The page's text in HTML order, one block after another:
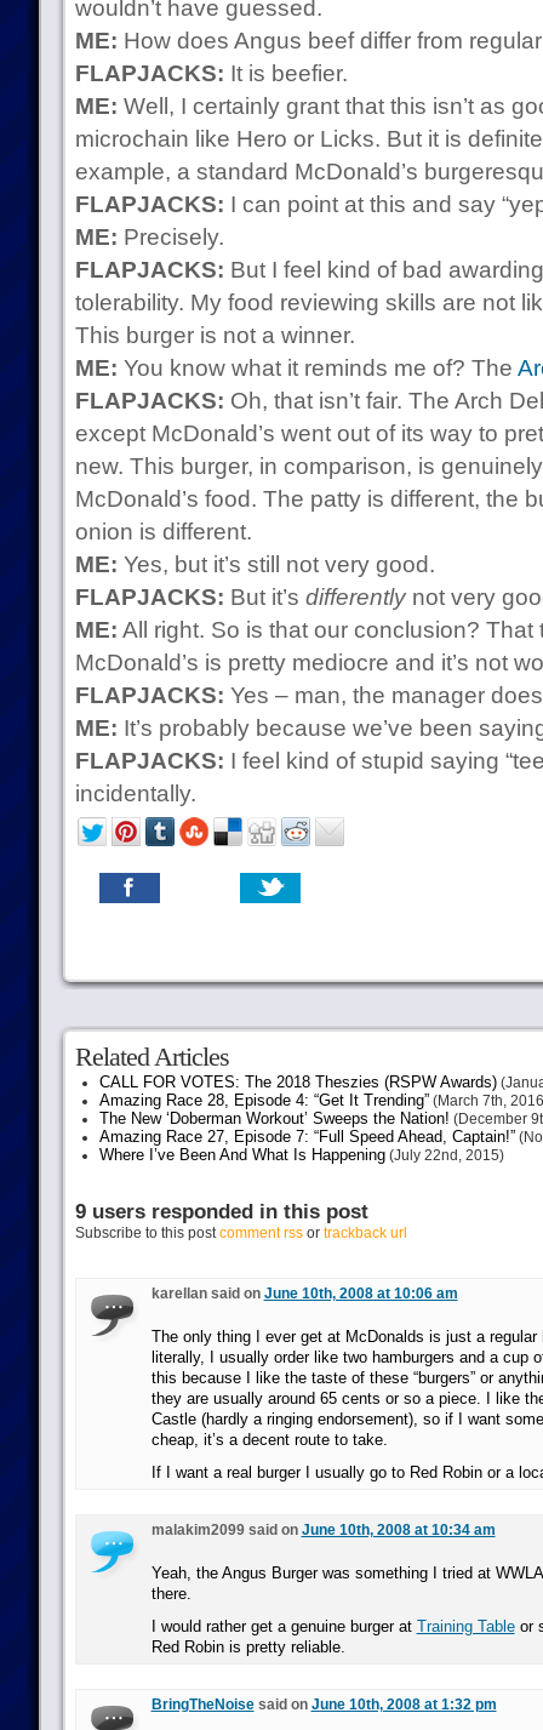
wouldn’t have guessed.
ME: How does Angus beef differ from
FLAPJACKS: It is beefier.
ME: Well, I certainly grant that this isn’t as
microchain like Hero or Licks. But it is
example, a standard McDonald’s
FLAPJACKS: I can point at this and say
ME: Precisely.
FLAPJACKS: But I feel kind of bad
tolerability. My food reviewing skills are not
This burger is not a winner.
ME: You know what it reminds me of? The
FLAPJACKS: Oh, that isn’t fair. The Arch
except McDonald’s went out of its way to
new. This burger, in comparison, is
McDonald’s food. The patty is different, the
onion is different.
ME: Yes, but it’s still not very good.
FLAPJACKS: But it’s differentlynot very
ME: All right. So is that our conclusion?
McDonald’s is pretty mediocre and it’s not
FLAPJACKS: Yes – man, the manager
ME: It’s probably because we’ve been
FLAPJACKS: I feel kind of stupid saying
incidentally.
Related Articles
CALL FOR VOTES: The 2018 Theszies (RSPW Awards)
Amazing Race 28, Episode 4: “Get It Trending”(March 7th,
The New ‘Doberman Workout’ Sweeps the Nation! (December
Amazing Race 27, Episode 7: “Full Speed Ahead, Captain!”
Where I’ve Been And What Is Happening(July 22nd, 2015)
9 users responded in this post
Subscribe to this postcomment rssor trackback url
karellan said on June 10th, 2008 at 10:06 am
The only thing I ever get at McDonalds is just a
literally, I usually order like two hamburgers and a cup
this because I like the taste of these “burgers” or
they are usually around 65 cents or so a piece. I like
Castle (hardly a ringing endorsement), so if I want
cheap, it’s a decent route to take.
If I want a real burger I usually go to Red Robin or a
malakim2099 said on June 10th, 2008 at 10:34 am
Yeah, the Angus Burger was something I tried at
there.
I would rather get a genuine burger at Training Tableor
Red Robin is pretty reliable.
BringTheNoisesaid on June 10th, 2008 at 1:32 pm